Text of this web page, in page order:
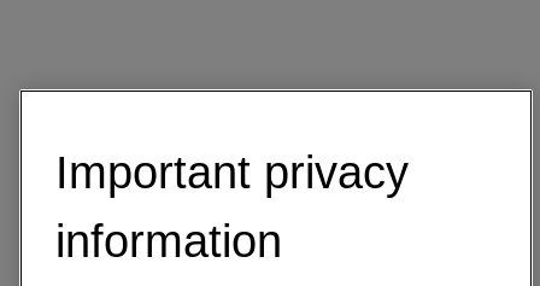
Important privacy
information